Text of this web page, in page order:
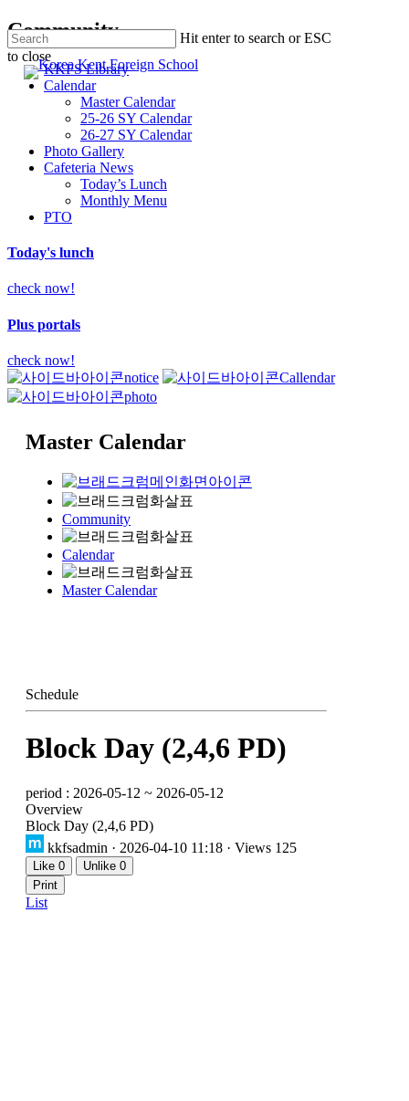
Skip
to
main
content
Hit enter to search or ESC
to close
Close
Search
Community
KKFS Library
Calendar
Master Calendar
25-26 SY Calendar
26-27 SY Calendar
Photo Gallery
Cafeteria News
Today’s Lunch
Monthly Menu
PTO
Today's lunch
check now!
Plus portals
check now!
notice
Callendar
photo
Master Calendar
Community
Calendar
Master Calendar
Schedule
Block Day (2,4,6 PD)
period : 2026-05-12 ~ 2026-05-12
Overview
Block Day (2,4,6 PD)
kkfsadmin · 2026-04-10 11:18 · Views 125
Like 0 Unlike 0
Print
List